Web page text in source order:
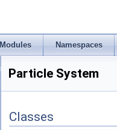
Modules Namespaces
Particle System
Classes